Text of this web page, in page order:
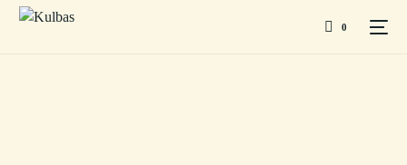
0